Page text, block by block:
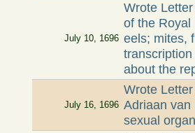
July 10, 1696
Wrote
of the Royal
eels; mites,
about the
July 16, 1696
Wrote
Adriaan van
sexual